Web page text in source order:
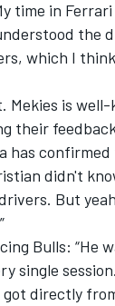
time in Ferrari
the
which I
Mekies is
their
has confirmed
didn't
But
Bulls: “He
single
directly